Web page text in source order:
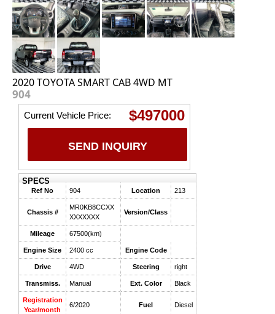
2020 TOYOTA SMART CAB 4WD MT
904
Current Vehicle Price: $497000
SEND INQUIRY
SPECS
Ref No 904 Location 213
Chassis #
MR0KB8CCXX
XXXXXXX
Version/Class
Mileage 67500(km)
Engine Size 2400 cc Engine Code
Drive 4WD Steering right
Transmiss. Manual Ext. Color Black
Registration
Year/month
6/2020 Fuel Diesel